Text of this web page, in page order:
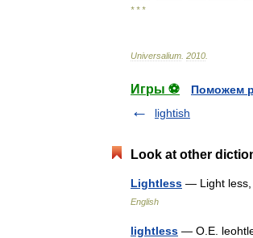
* * *
Universalium 2010
Игры ⚽
Поможем
lightish
Look at other
Lightless — Light less,
English
lightless — O.E.